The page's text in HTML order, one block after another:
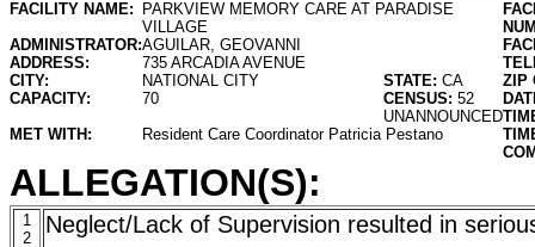
FACILITY NAME:
PARKVIEW MEMORY CARE AT PARADISE
VILLAGE
ADMINISTRATOR:AGUILAR, GEOVANNI
ADDRESS:
735 ARCADIA AVENUE
CITY:
NATIONAL CITY STATE: CA
ZIP
CAPACITY:
70 CENSUS: 52
UNANNOUNCED
MET WITH:
Resident Care Coordinator Patricia Pestano
ALLEGATION(S):
1
2
Neglect/Lack of Supervision resulted in